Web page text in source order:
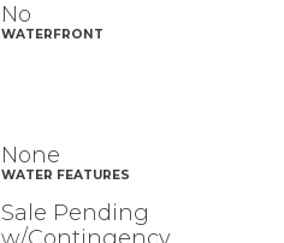
No
WATERFRONT
None
WATER FEATURES
Sale Pending